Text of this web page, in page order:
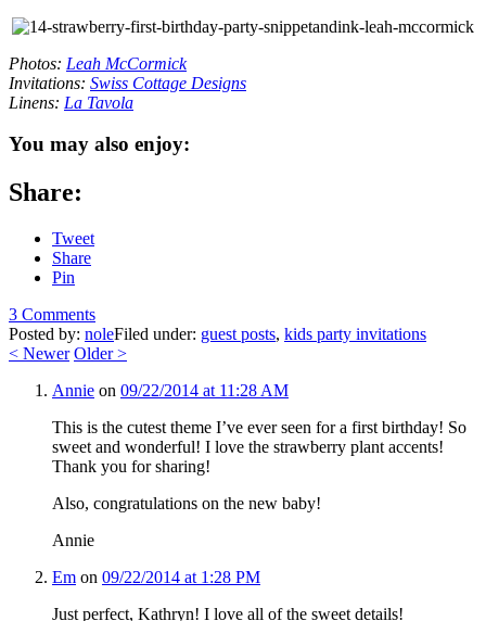
Photos: Leah McCormick
Invitations: Swiss Cottage Designs
Linens: La Tavola
You may also enjoy:
Share:
Tweet
Share
Pin
3 Comments
Posted by: noleFiled under: guest posts, kids party invitations
< Newer Older>
Annie on 09/22/2014 at 11:28 AM
This is the cutest theme I’ve ever seen for a first birthday! So
sweet and wonderful! I love the strawberry plant accents!
Thank you for sharing!
Also, congratulations on the new baby!
Annie
Em on 09/22/2014 at 1:28 PM
Just perfect, Kathryn! I love all of the sweet details!